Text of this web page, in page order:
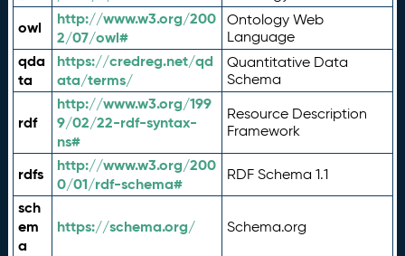
owl
http://www.w3.org/200
2/07/owl#
Ontology Web
Language
qda
ta
https://credreg.net/qd
ata/terms/
Quantitative Data
Schema
rdf
http://www.w3.org/199
9/02/22-rdf-syntax-
ns#
Resource Description
Framework
rdfs
http://www.w3.org/200
0/01/rdf-schema#
RDF Schema 1.1
sch
em
a
https://schema.org/ Schema.org